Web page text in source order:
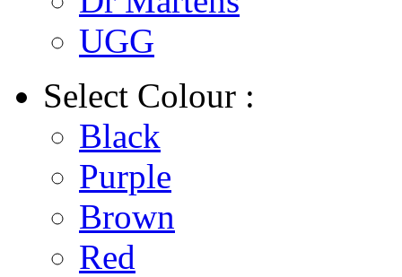
UGG
Select Colour :
Black
Purple
Brown
Red